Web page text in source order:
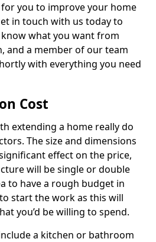
you to improve your home
in touch with us today to
what you want from
and a member of our team
with everything you need
Cost
extending a home really do
The size and dimensions
effect on the price,
will be single or double
to have a rough budget in
start the work as this will
you’d be willing to spend.
a kitchen or bathroom